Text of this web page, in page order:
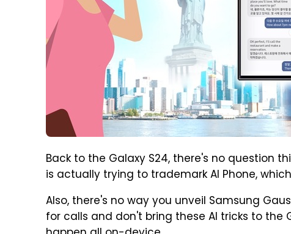
Back to the Galaxy S24, there's no question
is actually trying to trademark AI Phone,
Also, there's no way you unveil Samsung
for calls and don't bring these AI tricks to the